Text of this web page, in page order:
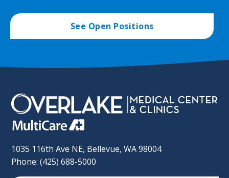
See Open Positions
1035 116th Ave NE, Bellevue, WA 98004
Phone: (425) 688-5000